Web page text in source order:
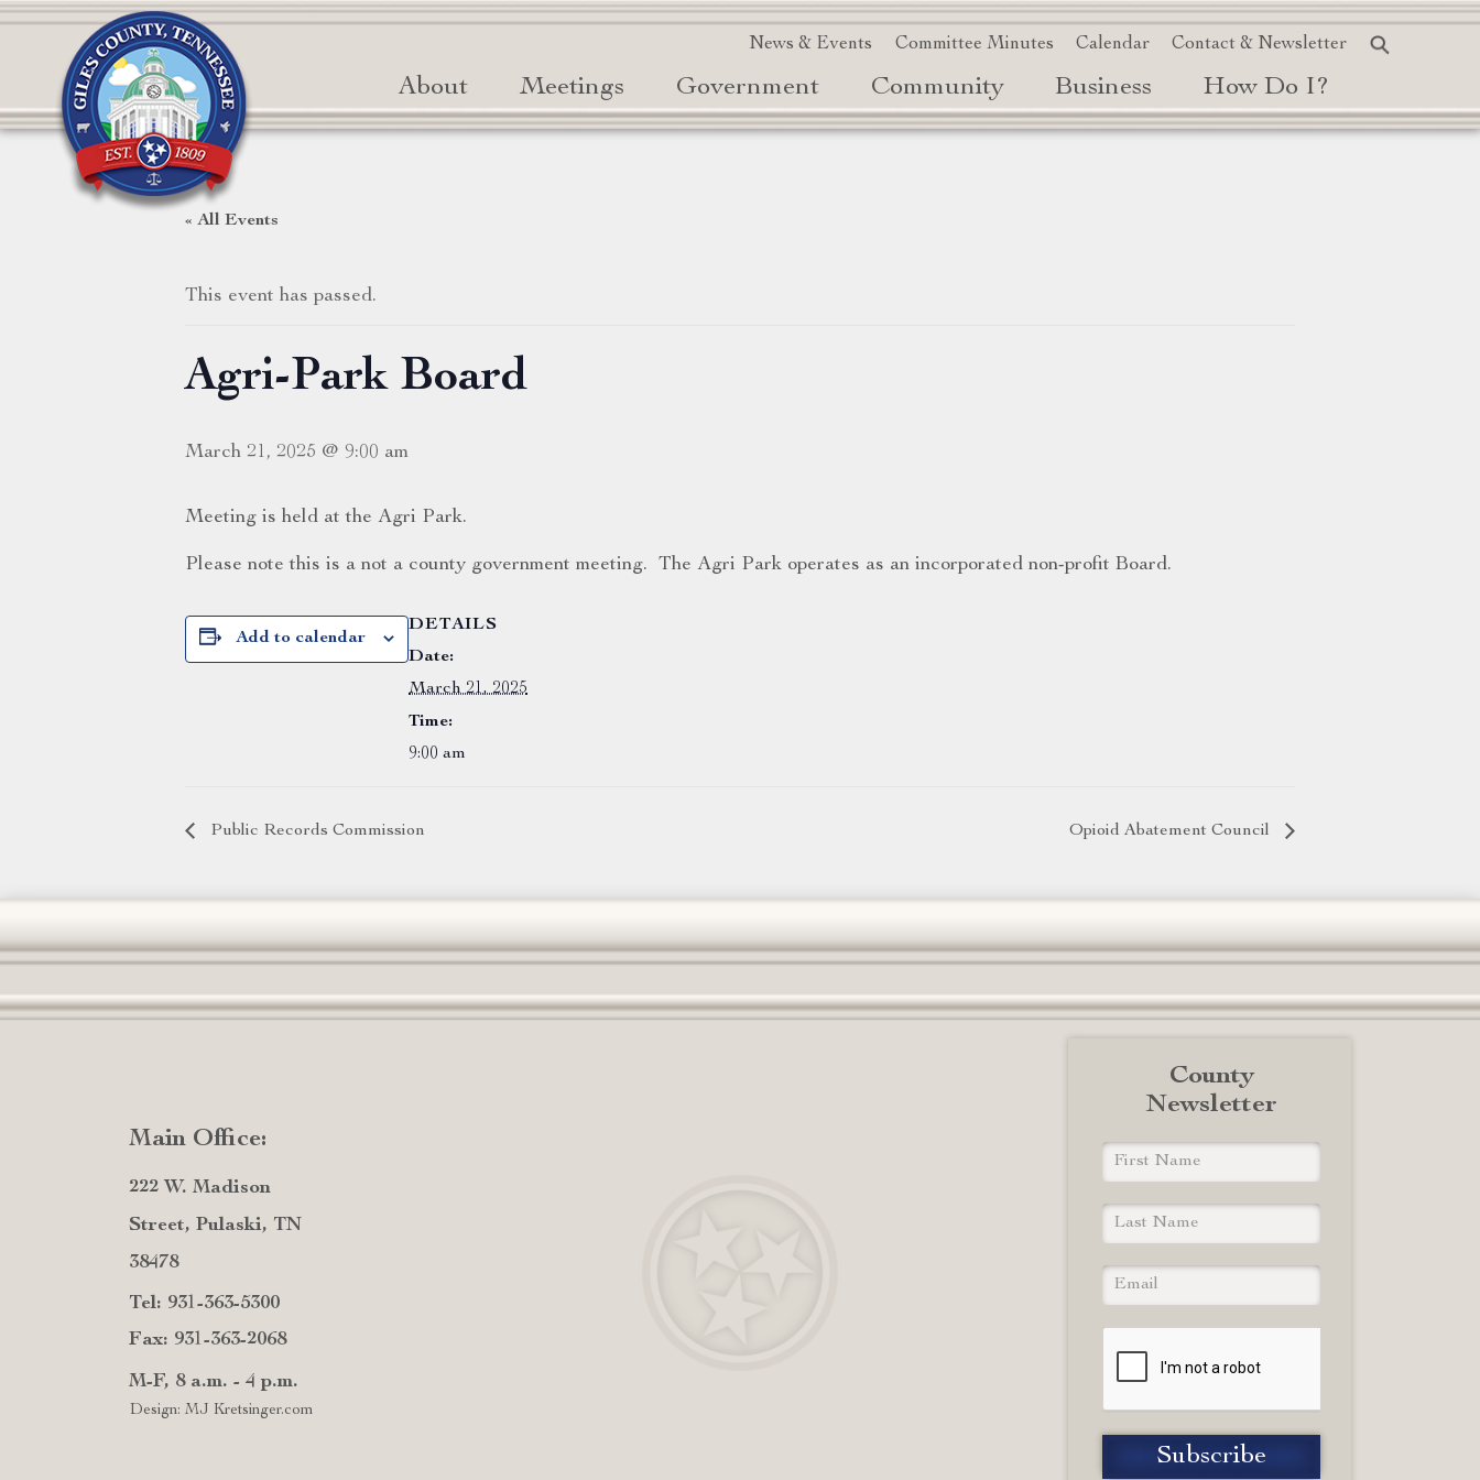
News & Events Committee Minutes Calendar Contact & Newsletter
About Meetings Government Community Business How Do I?
« All Events
This event has passed.
Agri-Park Board
March 21, 2025 @ 9:00 am
Meeting is held at the Agri Park.
Please note this is a not a county government meeting. The Agri Park operates as an incorporated non-profit Board.
Add to calendar
DETAILS
Date:
March 21, 2025
Time:
9:00 am
Public Records Commission Opioid Abatement Council
Main Office:
222 W. Madison
Street, Pulaski, TN
38478
Tel: 931-363-5300
Fax: 931-363-2068
M-F, 8 a.m. - 4 p.m.
Design: MJ Kretsinger.com
County
Newsletter